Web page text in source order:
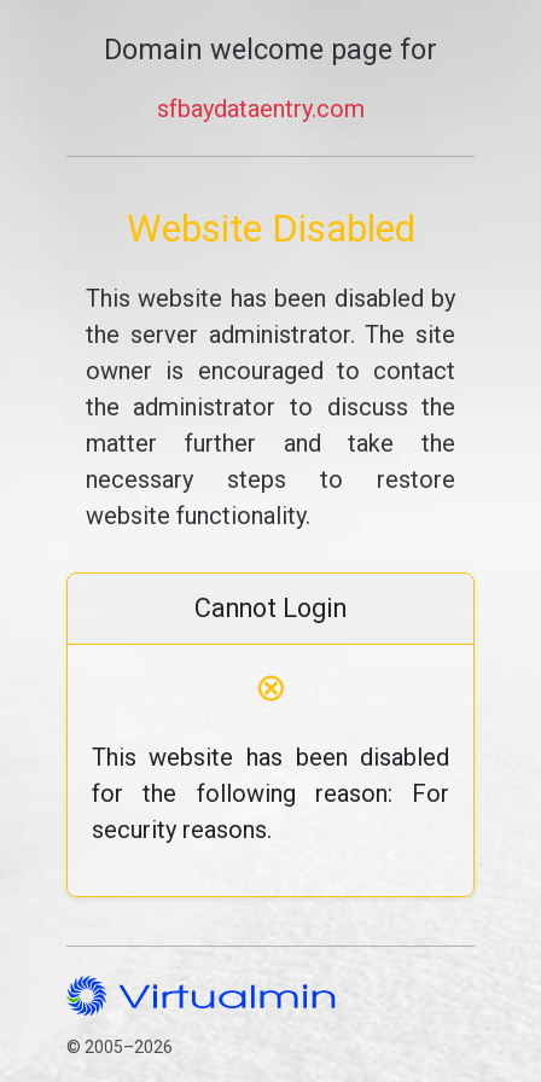
Domain welcome page for
sfbaydataentry.com
Website Disabled
This website has been disabled by
the server administrator. The site
owner is encouraged to contact
the administrator to discuss the
matter further and take the
necessary steps to restore
website functionality.
Cannot Login
⊗
This website has been disabled
for the following reason: For
security reasons.
© 2005–2026